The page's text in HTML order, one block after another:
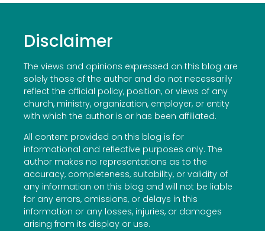
Disclaimer
The views and opinions expressed on this blog are
solely those of the author and do not necessarily
reflect the official policy, position, or views of any
church, ministry, organization, employer, or entity
with which the author is or has been affiliated.
All content provided on this blog is for
informational and reflective purposes only. The
author makes no representations as to the
accuracy, completeness, suitability, or validity of
any information on this blog and will not be liable
for any errors, omissions, or delays in this
information or any losses, injuries, or damages
arising from its display or use.